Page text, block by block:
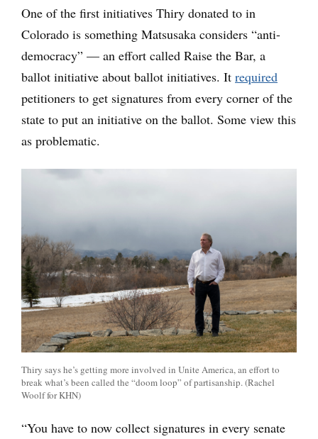
One of the first initiatives Thiry donated to in
Colorado is something Matsusaka considers “anti-
democracy” — an effort called Raise the Bar, a
ballot initiative about ballot initiatives. It required
petitioners to get signatures from every corner of the
state to put an initiative on the ballot. Some view this
as problematic.
Thiry says he’s getting more involved in Unite America, an effort to
break what’s been called the “doom loop” of partisanship. (Rachel
Woolf for KHN)
“You have to now collect signatures in every senate